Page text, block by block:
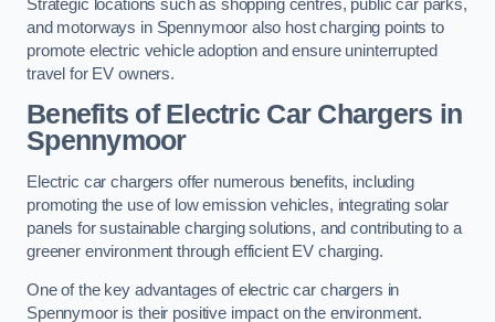
Strategic locations such as shopping centres, public car parks,
and motorways in Spennymoor also host charging points to
promote electric vehicle adoption and ensure uninterrupted
travel for EV owners.
Benefits of Electric Car Chargers in
Spennymoor
Electric car chargers offer numerous benefits, including
promoting the use of low emission vehicles, integrating solar
panels for sustainable charging solutions, and contributing to a
greener environment through efficient EV charging.
One of the key advantages of electric car chargers in
Spennymoor is their positive impact on the environment.